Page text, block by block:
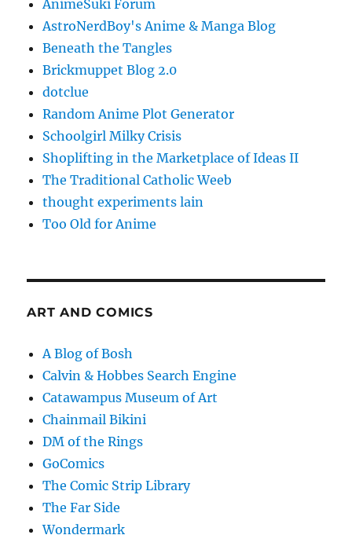
AnimeSuki Forum
AstroNerdBoy's Anime & Manga Blog
Beneath the Tangles
Brickmuppet Blog 2.0
dotclue
Random Anime Plot Generator
Schoolgirl Milky Crisis
Shoplifting in the Marketplace of Ideas II
The Traditional Catholic Weeb
thought experiments lain
Too Old for Anime
ART AND COMICS
A Blog of Bosh
Calvin & Hobbes Search Engine
Catawampus Museum of Art
Chainmail Bikini
DM of the Rings
GoComics
The Comic Strip Library
The Far Side
Wondermark